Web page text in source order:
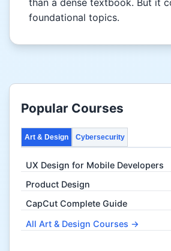
foundational topics.
Popular Courses
Art & Design Cybersecurity
UX Design for Mobile Developers
Product Design
CapCut Complete Guide
All Art & Design Courses →